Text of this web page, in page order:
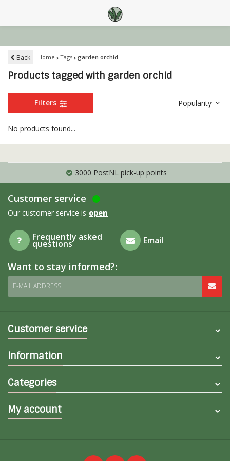
Back Home Tags garden orchid
Products tagged with garden orchid
Filters Popularity
No products found...
3000 PostNL pick-up points
Customer service
Our customer service is open
Frequently asked
questions Email
Want to stay informed?:
E-MAIL ADDRESS
Customer service
Information
Categories
My account